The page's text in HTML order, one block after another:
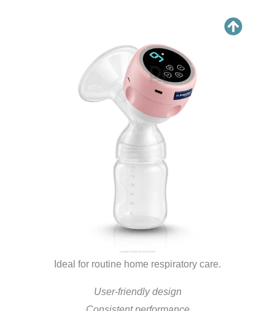
Ideal for routine home respiratory care.
User-friendly design